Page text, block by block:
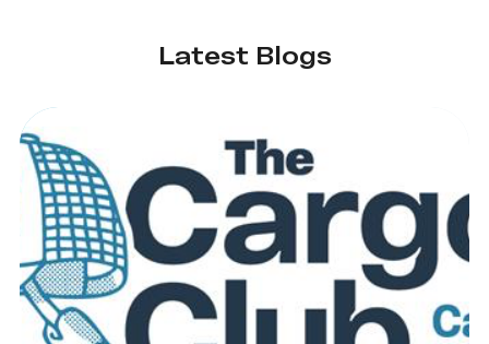
Latest Blogs